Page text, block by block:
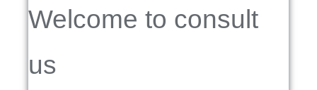
Welcome to consult
us